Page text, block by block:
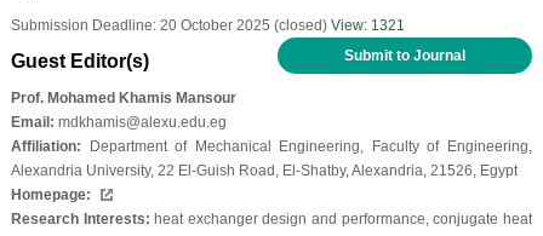
Submission Deadline: 20 October 2025 (closed) View: 1321
Submit to Journal
Guest Editor(s)
Prof. Mohamed Khamis Mansour
Email: mdkhamis@alexu.edu.eg
Affiliation: Department of Mechanical Engineering, Faculty of Engineering,
Alexandria University, 22 El-Guish Road, El-Shatby, Alexandria, 21526, Egypt
Homepage:
Research Interests: heat exchanger design and performance, conjugate heat